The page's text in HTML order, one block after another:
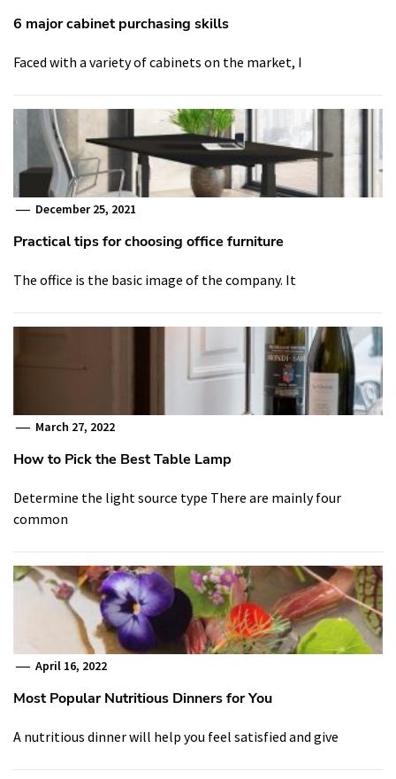
6 major cabinet purchasing skills
Faced with a variety of cabinets on the market, I
December 25, 2021
Practical tips for choosing office furniture
The office is the basic image of the company. It
March 27, 2022
How to Pick the Best Table Lamp
Determine the light source type There are mainly four
common
April 16, 2022
Most Popular Nutritious Dinners for You
A nutritious dinner will help you feel satisfied and give